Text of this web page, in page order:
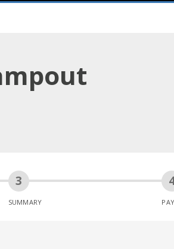
SUMMARY